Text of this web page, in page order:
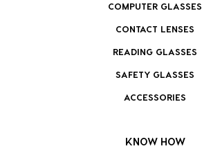
COMPUTER GLASSES
CONTACT LENSES
READING GLASSES
SAFETY GLASSES
ACCESSORIES
KNOW HOW